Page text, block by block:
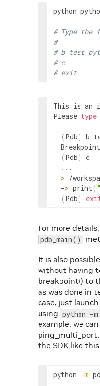
python
# Type the
#
# b
# c
# exit
This is an
Please type
(Pdb) b
  Breakpoint
(Pdb) c
.. .
> /
  -
> print(
(Pdb)
For more
pdb_main()
It is also
without having
breakpoint() to
as was done in
case, just
using python -m
example, we
the SDK like this
python -m